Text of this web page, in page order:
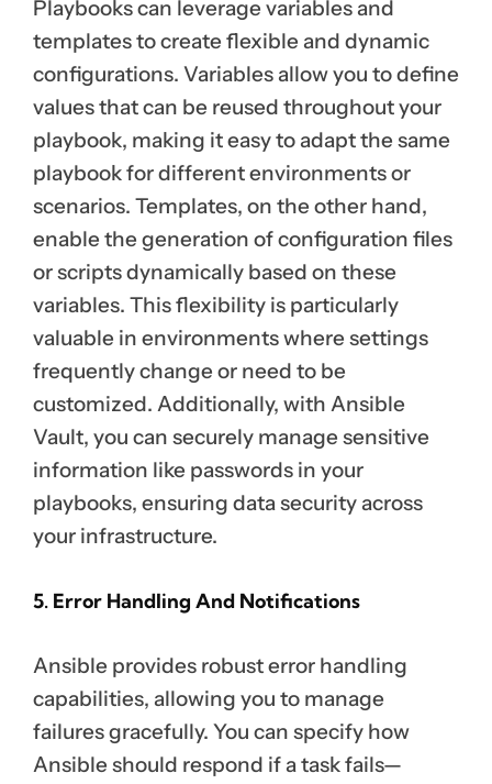
Playbooks can leverage variables and
templates to create flexible and dynamic
configurations. Variables allow you to define
values that can be reused throughout your
playbook, making it easy to adapt the same
playbook for different environments or
scenarios. Templates, on the other hand,
enable the generation of configuration files
or scripts dynamically based on these
variables. This flexibility is particularly
valuable in environments where settings
frequently change or need to be
customized. Additionally, with Ansible
Vault, you can securely manage sensitive
information like passwords in your
playbooks, ensuring data security across
your infrastructure.
5. Error Handling And Notifications
Ansible provides robust error handling
capabilities, allowing you to manage
failures gracefully. You can specify how
Ansible should respond if a task fails—